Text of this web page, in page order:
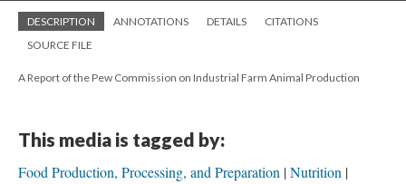
DESCRIPTION ANNOTATIONS DETAILS
CITATIONS
SOURCE FILE
A Report of the Pew Commission on Industrial Farm Animal Production
This media is tagged by:
Food Production, Processing, and Preparation Nutrition